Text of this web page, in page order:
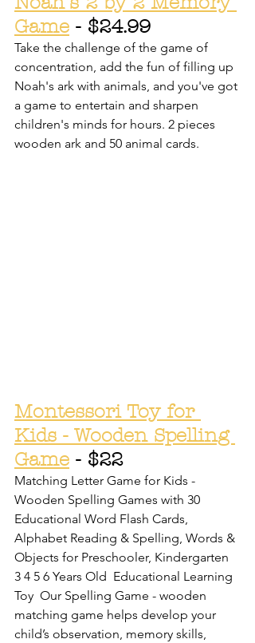
Game - $24.99
Take the challenge of the game of
concentration, add the fun of filling up
Noah's ark with animals, and you've got
a game to entertain and sharpen
children's minds for hours. 2 pieces
wooden ark and 50 animal cards.
Montessori Toy for
Kids - Wooden Spelling
Game - $22
Matching Letter Game for Kids -
Wooden Spelling Games with 30
Educational Word Flash Cards,
Alphabet Reading & Spelling, Words &
Objects for Preschooler, Kindergarten
3 4 5 6 Years Old  Educational Learning
Toy  Our Spelling Game - wooden
matching game helps develop your
child’s observation, memory skills,